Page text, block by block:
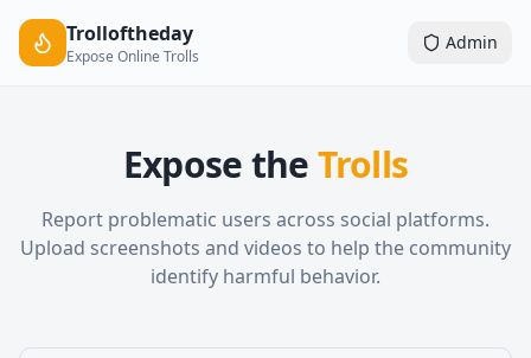
Trolloftheday
Expose Online Trolls
Admin
Expose theTrolls
Report problematic users across social platforms.
Upload screenshots and videos to help the community
identify harmful behavior.